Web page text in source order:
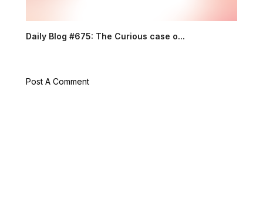
Daily Blog #675: The Curious case o...
Post A Comment